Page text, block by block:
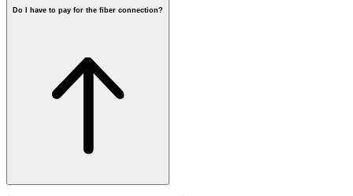
Do I have to pay for the fiber connection?